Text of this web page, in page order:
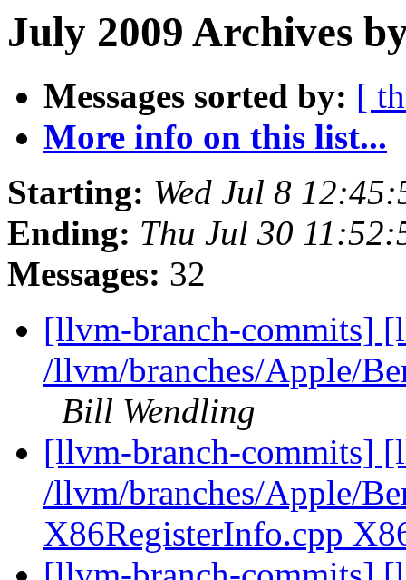
July 2009 Archives
Messages sorted by: [
More info on this list...
Starting: Wed Jul 8
Ending: Thu Jul 30
Messages: 32
[llvm-branch-commits]
/llvm/branches/Apple/
Bill Wendling
[llvm-branch-commits]
/llvm/branches/Apple/
X86RegisterInfo.cpp